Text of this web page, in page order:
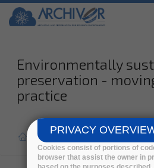
Skip to
main
Environmentally
preservation -
practice
Home
>
PRIVACY
Cookies consist of portions of
browser that assist the owner in